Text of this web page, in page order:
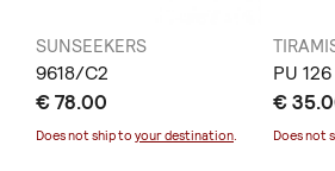
SUNSEEKERS
9618/C2
€ 78.00
Does not ship to your destination.
PU 126
€
Does not